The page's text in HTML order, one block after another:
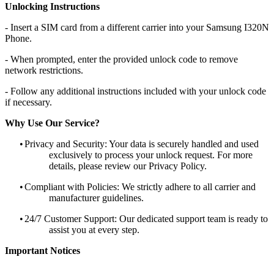
Unlocking Instructions
- Insert a SIM card from a different carrier into your Samsung I320N
Phone.
- When prompted, enter the provided unlock code to remove
network restrictions.
- Follow any additional instructions included with your unlock code
if necessary.
Why Use Our Service?
•Privacy and Security: Your data is securely handled and used
exclusively to process your unlock request. For more
details, please review our Privacy Policy.
•Compliant with Policies: We strictly adhere to all carrier and
manufacturer guidelines.
• 24/7 Customer Support: Our dedicated support team is ready to
assist you at every step.
Important Notices